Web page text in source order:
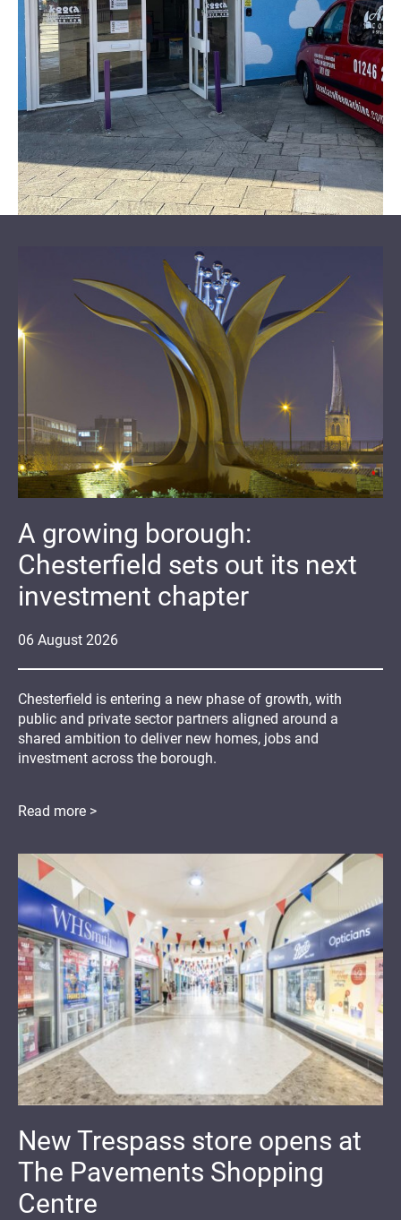
06 August 2026
A growing borough:
Chesterfield sets out its next
investment chapter
Chesterfield is entering a new phase of growth, with
public and private sector partners aligned around a
shared ambition to deliver new homes, jobs and
investment across the borough.
Read more >
New Trespass store opens at
The Pavements Shopping
Centre